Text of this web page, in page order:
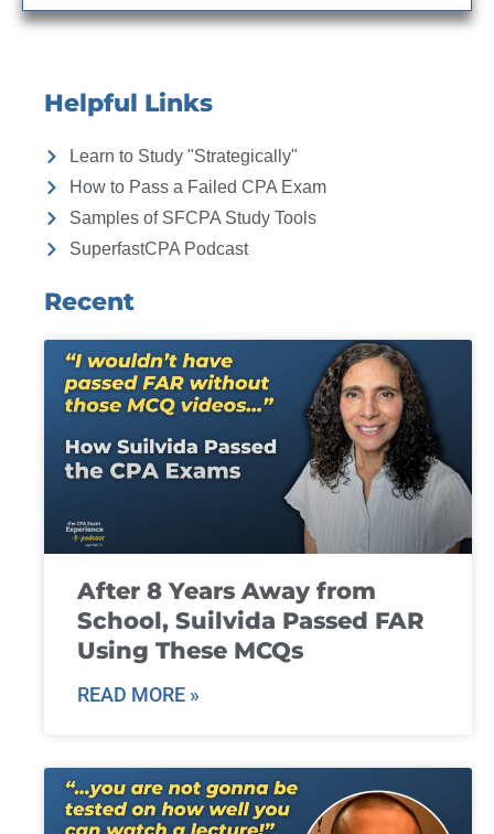
Helpful Links
Learn to Study "Strategically"
How to Pass a Failed CPA Exam
Samples of SFCPA Study Tools
SuperfastCPA Podcast
Recent
After 8 Years Away from
School, Suilvida Passed FAR
Using These MCQs
READ MORE »